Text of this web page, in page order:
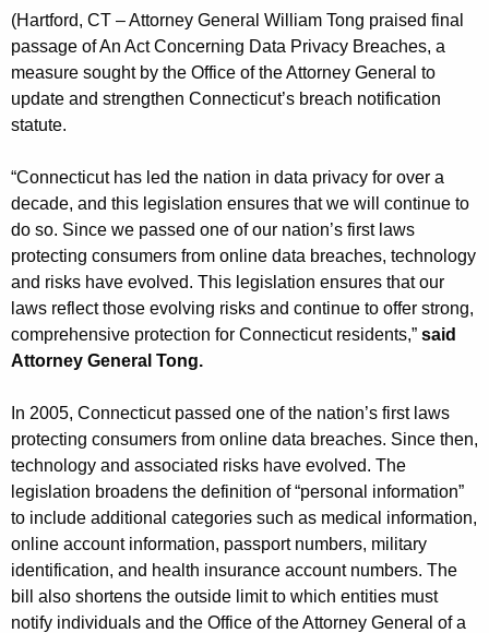
t
A
g
e
n
y
w
a
K
y
w
o
r
d
(Hartford, CT – Attorney General William Tong praised final
passage of An Act Concerning Data Privacy Breaches, a
measure sought by the Office of the Attorney General to
update and strengthen Connecticut’s breach notification
statute.
“Connecticut has led the nation in data privacy for over a
decade, and this legislation ensures that we will continue to
do so. Since we passed one of our nation’s first laws
protecting consumers from online data breaches, technology
and risks have evolved. This legislation ensures that our
laws reflect those evolving risks and continue to offer strong,
comprehensive protection for Connecticut residents,” said
Attorney General Tong.
In 2005, Connecticut passed one of the nation’s first laws
protecting consumers from online data breaches. Since then,
technology and associated risks have evolved. The
legislation broadens the definition of “personal information”
to include additional categories such as medical information,
online account information, passport numbers, military
identification, and health insurance account numbers. The
bill also shortens the outside limit to which entities must
notify individuals and the Office of the Attorney General of a